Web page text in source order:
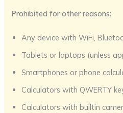
Prohibited for other reasons:
Any device with WiFi,
Tablets or laptops (unless
Smartphones or phone
Calculators with QWERTY
Calculators with builtin